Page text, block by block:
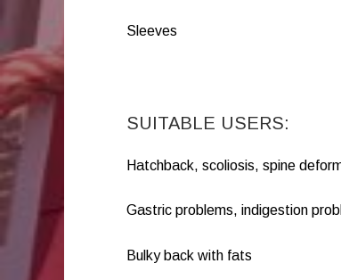
Sleeves
SUITABLE USERS:
Hatchback, scoliosis, spine
Gastric problems, indigestion
Bulky back with fats